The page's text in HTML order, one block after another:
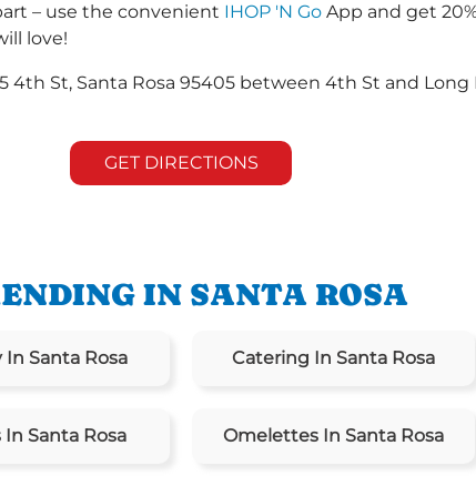
– use the convenient IHOP 'N Go App and get
love!
4th St, Santa Rosa 95405 between 4th St and
GET DIRECTIONS
IN SANTA ROSA
In Santa Rosa Catering In Santa Rosa
Santa Rosa Omelettes In Santa Rosa